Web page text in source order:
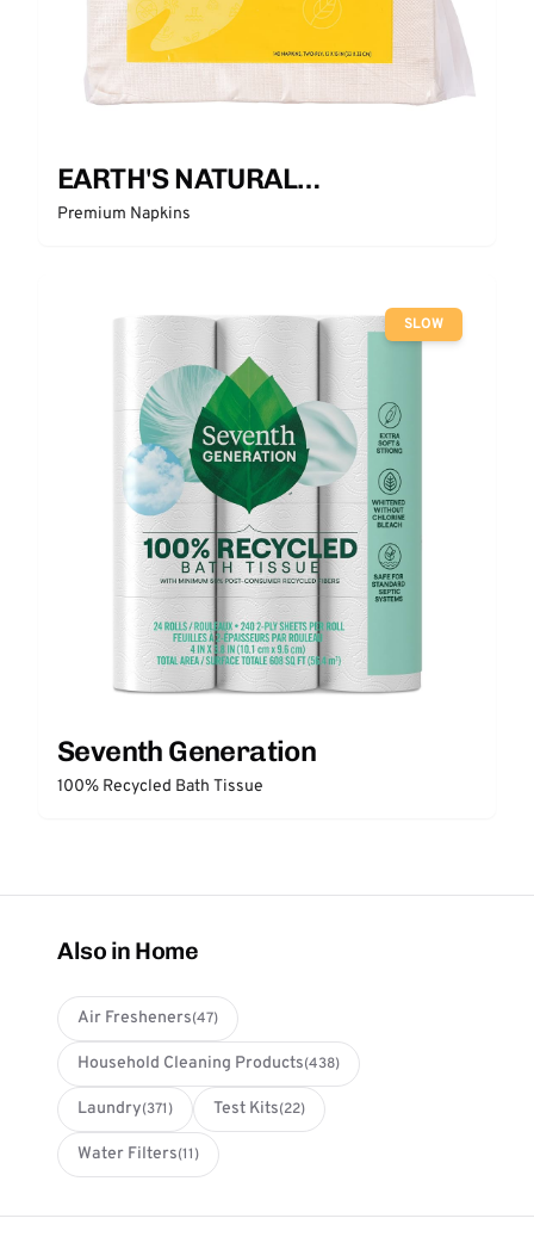
EARTH'S NATURAL
ALTERNATIVE
Premium Napkins
SLOW
Seventh Generation
100% Recycled Bath Tissue
Also in Home
Air Fresheners(47)
Household Cleaning Products(438)
Laundry(371) Test Kits(22)
Water Filters(11)